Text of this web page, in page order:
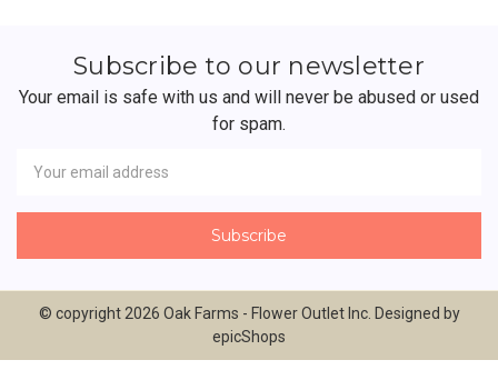
Subscribe to our newsletter
Your email is safe with us and will never be abused or used
for spam.
Address
© copyright 2026 Oak Farms - Flower Outlet Inc. Designed by
epicShops